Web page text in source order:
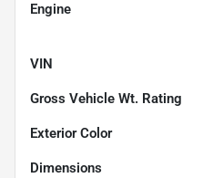
Engine
VIN
Gross Vehicle Wt. Rating
Exterior Color
Dimensions